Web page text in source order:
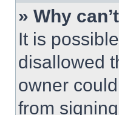
» Why
It is
disallowed
owner
from